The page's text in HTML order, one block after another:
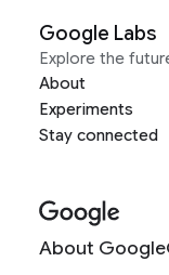
Google Labs
Explore the
About
Experiments
Stay connected
About Google